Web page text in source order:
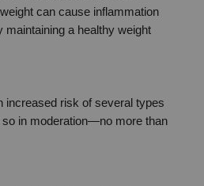
can cause inflammation
a healthy weight
increased risk of several types
so in moderation—no more than